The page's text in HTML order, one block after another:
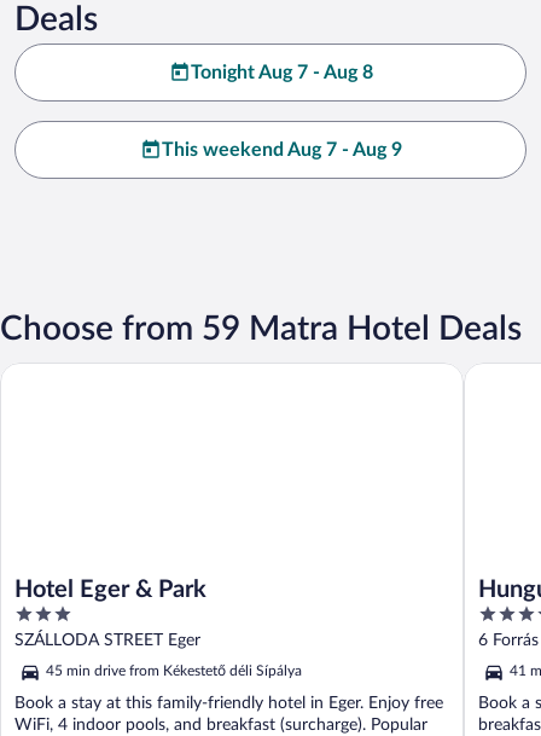
Deals
Tonight Aug 7 - Aug 8
This weekend Aug 7 - Aug 9
Choose from 59 Matra Hotel Deals
Hotel Eger & Park
3
out
of
5
SZÁLLODA STREET Eger
45 min drive from Kékestető déli Sípálya
Book a stay at this family-friendly hotel in Eger. Enjoy free
WiFi, 4 indoor pools, and breakfast (surcharge). Popular
Hotel Eger & Park
4
out
of
5
6
41
Book a